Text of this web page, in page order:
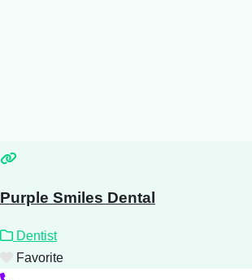
Purple Smiles Dental
Dentist
Favorite